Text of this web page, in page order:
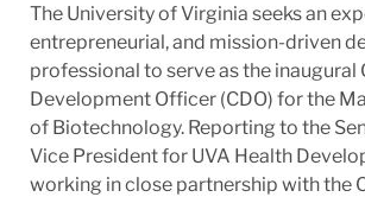
The University of Virginia seeks an
entrepreneurial, and mission-driven
professional to serve as the inaugural
Development Officer (CDO) for the
of Biotechnology. Reporting to the
Vice President for UVA Health
working in close partnership with the